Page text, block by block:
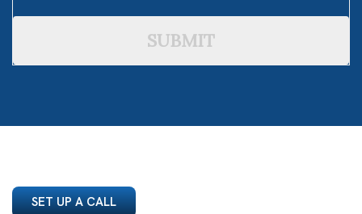
SUBMIT
SET UP A CALL